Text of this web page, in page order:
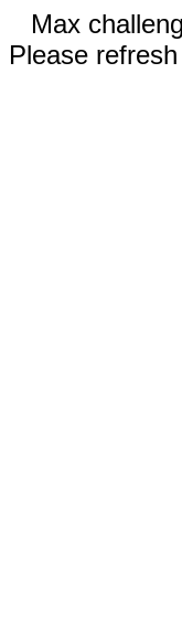
Max
Please